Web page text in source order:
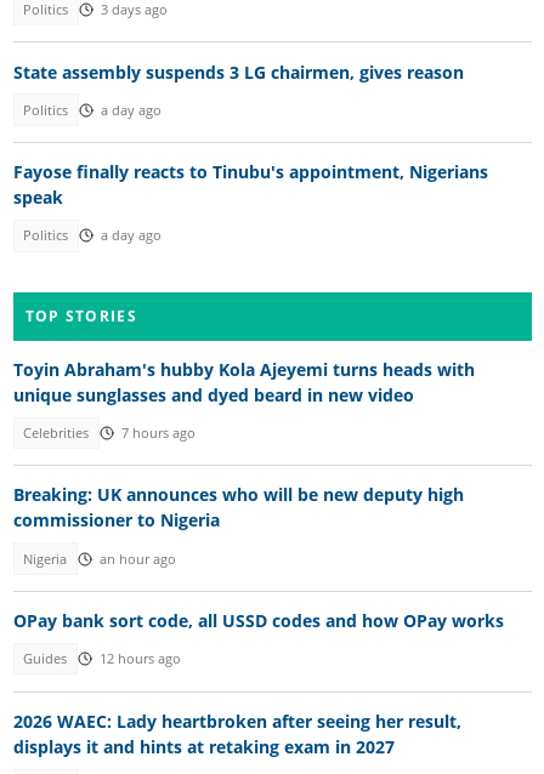
Politics 3 days ago
State assembly suspends 3 LG chairmen, gives reason
Politics a day ago
Fayose finally reacts to Tinubu's appointment, Nigerians
speak
Politics a day ago
TOP STORIES
Toyin Abraham's hubby Kola Ajeyemi turns heads with
unique sunglasses and dyed beard in new video
Celebrities 7 hours ago
Breaking: UK announces who will be new deputy high
commissioner to Nigeria
Nigeria an hour ago
OPay bank sort code, all USSD codes and how OPay works
Guides 12 hours ago
2026 WAEC: Lady heartbroken after seeing her result,
displays it and hints at retaking exam in 2027